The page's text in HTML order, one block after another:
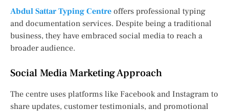
Abdul Sattar Typing Centre offers professional typing
and documentation services. Despite being a traditional
business, they have embraced social media to reach a
broader audience.
Social Media Marketing Approach
The centre uses platforms like Facebook and Instagram to
share updates, customer testimonials, and promotional